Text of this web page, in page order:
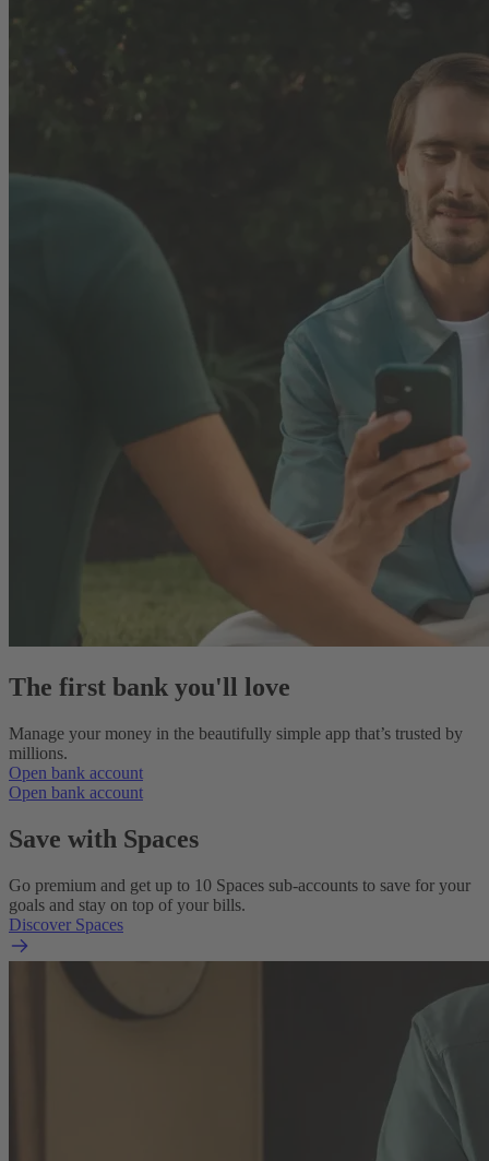
The first bank you'll love
Manage your money in the beautifully simple app that’s trusted by
millions.
Open bank account
Open bank account
Save with Spaces
Go premium and get up to 10 Spaces sub-accounts to save for your
goals and stay on top of your bills.
Discover Spaces